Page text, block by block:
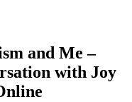
and Me –
with Joy